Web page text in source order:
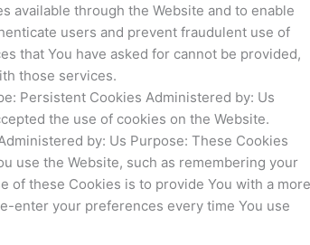
available through the Website and to enable
users and prevent fraudulent use of
that You have asked for cannot be provided,
those services.
Persistent Cookies Administered by: Us
the use of cookies on the Website.
by: Us Purpose: These Cookies
use the Website, such as remembering your
of these Cookies is to provide You with a more
enter your preferences every time You use